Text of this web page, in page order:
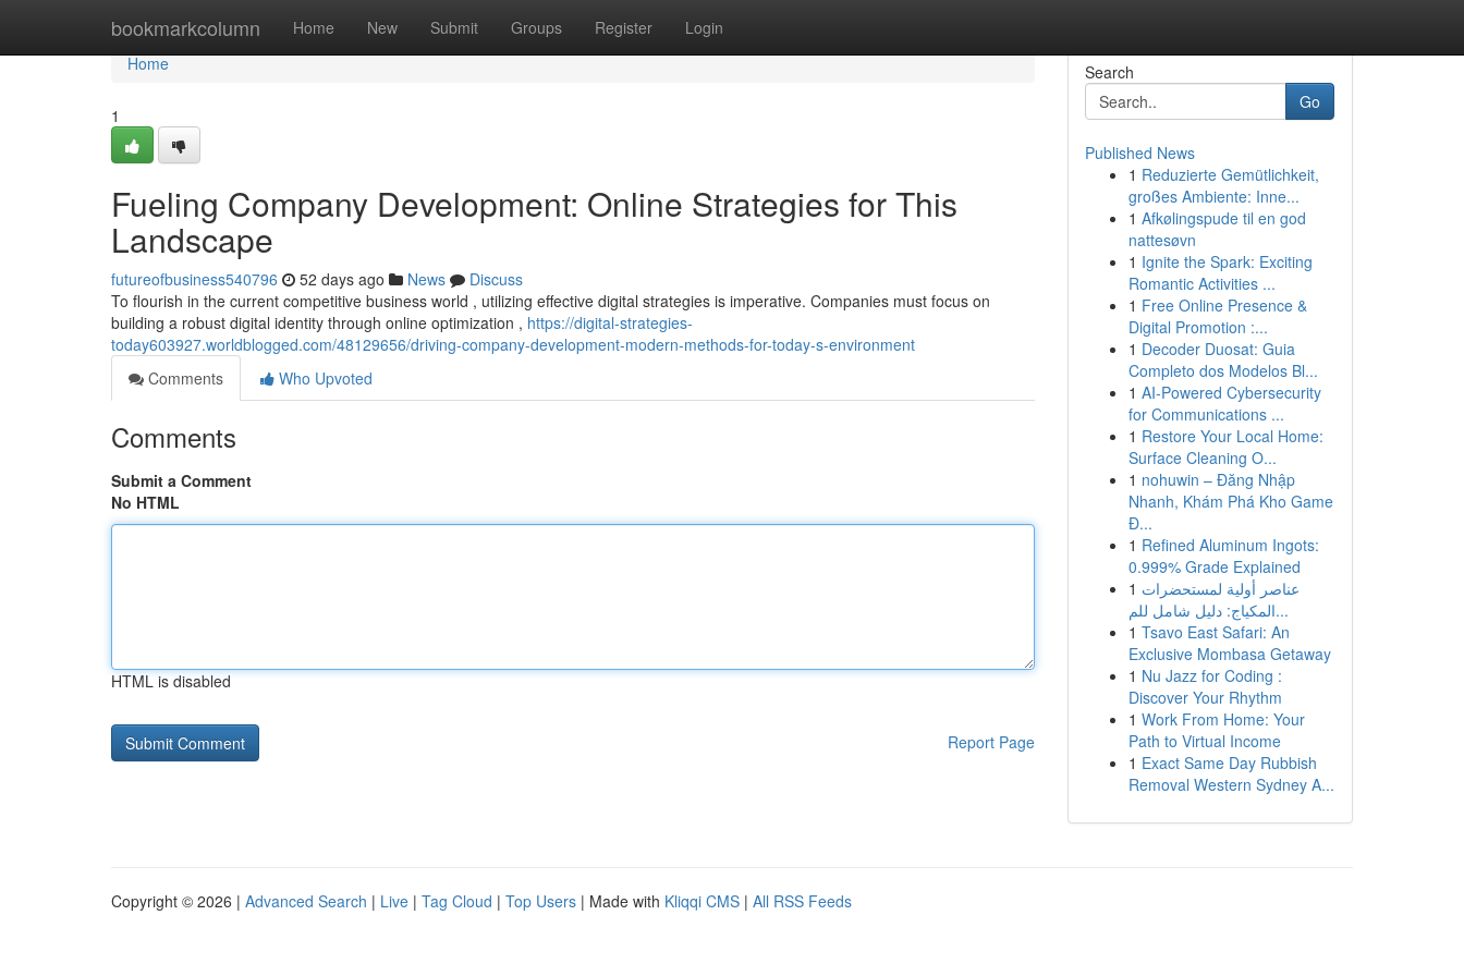
bookmarkcolumn Home New Submit Groups Register Login
Home
Home
1
Fueling Company Development: Online Strategies for This
Landscape
futureofbusiness540796 52 days ago News
Discuss
To flourish in the current competitive business world , utilizing effective digital strategies is imperative. Companies must focus on
building a robust digital identity through online optimization , https://digital-strategies-
today603927.worldblogged.com/48129656/driving-company-development-modern-methods-for-today-s-environment
Comments
Who Upvoted
Comments
Submit a Comment
No HTML
HTML is disabled
Report Page
Search
Go
Published News
1 Reduzierte Gemütlichkeit,
großes Ambiente: Inne...
1 Afkølingspude til en god
nattesøvn
1 Ignite the Spark: Exciting
Romantic Activities ...
1 Free Online Presence &
Digital Promotion :...
1 Decoder Duosat: Guia
Completo dos Modelos Bl...
1 AI-Powered Cybersecurity
for Communications ...
1 Restore Your Local Home:
Surface Cleaning O...
1 nohuwin – Đăng Nhập
Nhanh, Khám Phá Kho Game
Đ...
1 Refined Aluminum Ingots:
0.999% Grade Explained
1 عناصر أولية لمستحضرات
المكياج: دليل شامل للم...
1 Tsavo East Safari: An
Exclusive Mombasa Getaway
1 Nu Jazz for Coding :
Discover Your Rhythm
1 Work From Home: Your
Path to Virtual Income
1 Exact Same Day Rubbish
Removal Western Sydney A...
Copyright © 2026 | Advanced Search | Live | Tag Cloud | Top Users | Made with Kliqqi CMS | All RSS Feeds